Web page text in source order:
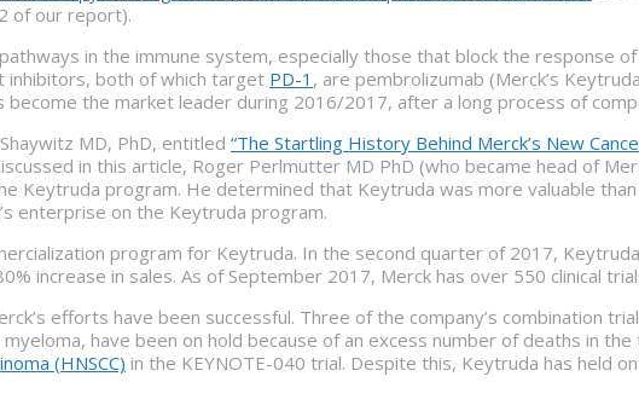
of our report).
in the immune system, especially those that block the response
inhibitors, both of which target PD-1 , are pembrolizumab (Merck’s
the market leader during 2016/2017, after a long process of
MD, PhD, entitled “The Startling History Behind Merck’s New
in this article, Roger Perlmutter MD PhD (who became head of
Keytruda program. He determined that Keytruda was more valuable
enterprise on the Keytruda program.
program for Keytruda. In the second quarter of 2017,
increase in sales. As of September 2017, Merck has over 550 clinical
efforts have been successful. Three of the company’s combination
have been on hold because of an excess number of deaths in
(HNSCC) in the KEYNOTE-040 trial. Despite this, Keytruda has held